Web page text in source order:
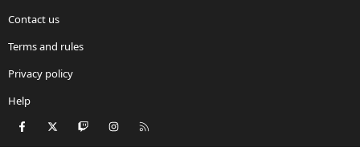
Contact us
Terms and rules
Privacy policy
Help
Facebook Twitch Instagram